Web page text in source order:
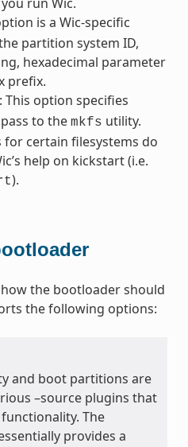
is a Wic-specific
partition system ID,
hexadecimal parameter
prefix.
: This option specifies
to the mkfs utility.
certain filesystems do
help on kickstart (i.e.
).
the bootloader should
the following options:
and boot partitions are
–source plugins that
The
provides a